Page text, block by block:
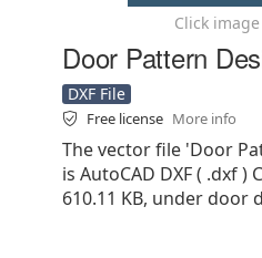
Click
Door Pattern
DXF File
Free license More info
The vector file 'Door
is AutoCAD DXF ( .dxf )
610.11 KB, under door